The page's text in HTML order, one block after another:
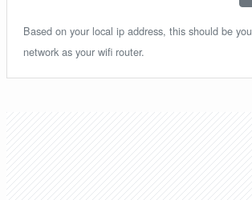
Based on your local ip address, this should be
network as your wifi router.